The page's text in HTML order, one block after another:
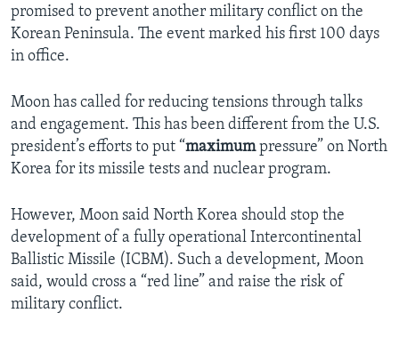
promised to prevent another military conflict on the
Korean Peninsula. The event marked his first 100 days
in office.
Moon has called for reducing tensions through talks
and engagement. This has been different from the U.S.
president’s efforts to put “maximumpressure” on North
Korea for its missile tests and nuclear program.
However, Moon said North Korea should stop the
development of a fully operational Intercontinental
Ballistic Missile (ICBM). Such a development, Moon
said, would cross a “red line” and raise the risk of
military conflict.